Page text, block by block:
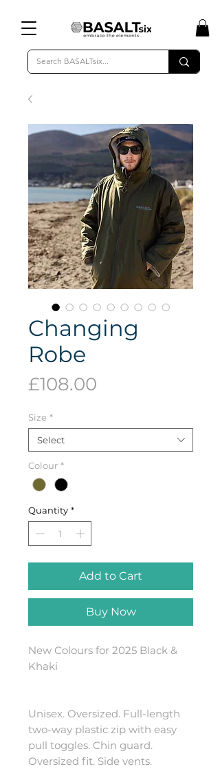
Changing
Robe
£108.00
Size *
Select
Colour *
Quantity *
Add to Cart
Buy Now
New Colours for 2025 Black &
Khaki
Unisex. Oversized. Full-length
two-way plastic zip with easy
pull toggles. Chin guard.
Oversized fit. Side vents.